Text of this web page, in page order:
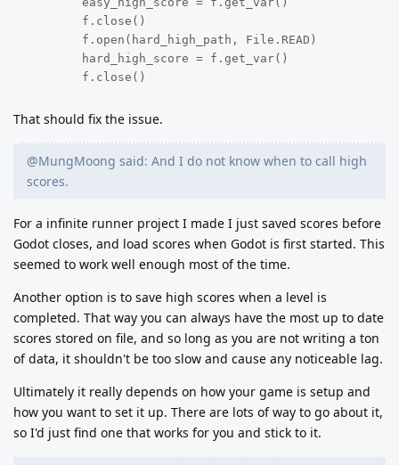
	f.close()
That should fix the issue.
@MungMoong said: And I do not know when to call high
scores.
For a infinite runner project I made I just saved scores before
Godot closes, and load scores when Godot is first started. This
seemed to work well enough most of the time.
Another option is to save high scores when a level is
completed. That way you can always have the most up to date
scores stored on file, and so long as you are not writing a ton
of data, it shouldn't be too slow and cause any noticeable lag.
Ultimately it really depends on how your game is setup and
how you want to set it up. There are lots of way to go about it,
so I'd just find one that works for you and stick to it.